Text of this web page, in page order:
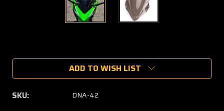
Stock:
ADD TO WISH LIST
SKU: DNA-42